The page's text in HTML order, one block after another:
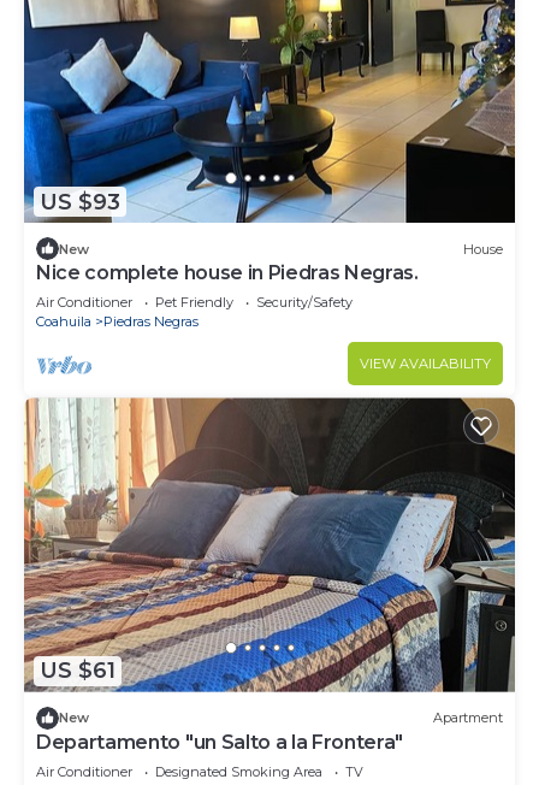
US $93
New House
Nice complete house in Piedras Negras.
Air Conditioner Pet Friendly
Security/Safety
Coahuila
Piedras Negras
VIEW AVAILABILITY
US $61
New Apartment
Departamento "un Salto a la Frontera"
Air Conditioner Designated Smoking Area
TV